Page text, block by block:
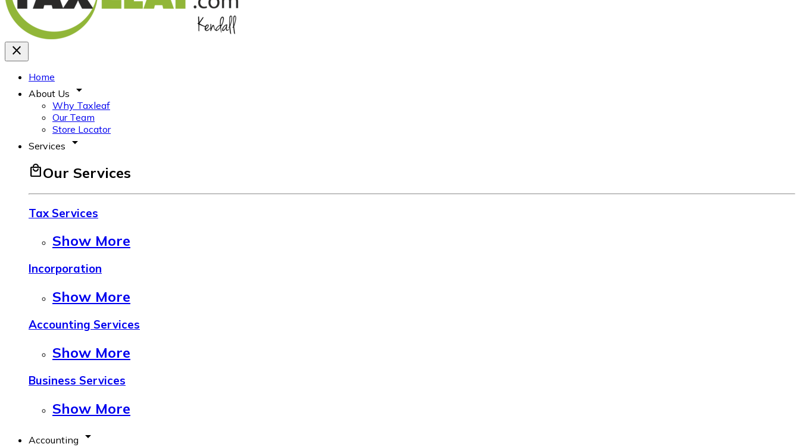
close
Home
About Us arrow_drop_down
Why Taxleaf
Our Team
Store Locator
Services arrow_drop_down
local_mallOur Services
Tax Services
Show More
Incorporation
Show More
Accounting Services
Show More
Business Services
Show More
Accounting arrow_drop_down